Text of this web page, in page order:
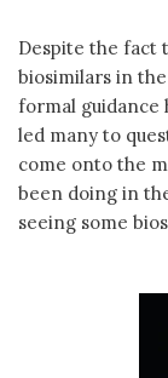
Despite the fact
biosimilars in
formal guidance
led many to
come onto the
been doing in
seeing some